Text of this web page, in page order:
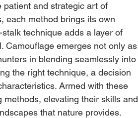
patient and strategic art of
each method brings its own
technique adds a layer of
Camouflage emerges not only as
in blending seamlessly into
the right technique, a decision
Armed with these
elevating their skills and
that nature provides.